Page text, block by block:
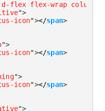
flex-wrap column-
">
icon"></span>
">
icon"></span>
">
icon"></span>
">